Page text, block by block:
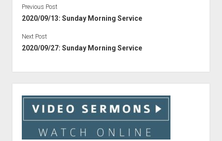
Previous Post
2020/09/13: Sunday Morning Service
Next Post
2020/09/27: Sunday Morning Service